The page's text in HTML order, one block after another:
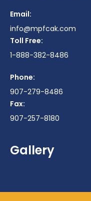
Email:
info@mpfcak.com
Toll Free:
1-888-382-8486
Phone:
907-279-8486
Fax:
907-257-8180
Gallery